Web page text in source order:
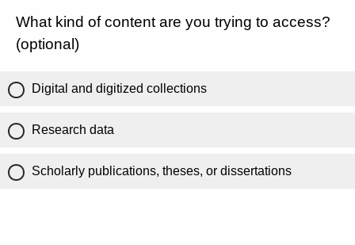
What kind of content are you trying to access?
(optional)
Digital and digitized collections
Research data
Scholarly publications, theses, or dissertations